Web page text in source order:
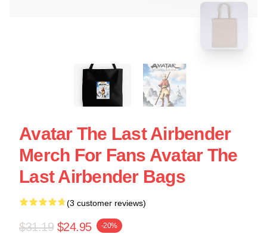
Avatar The Last Airbender
Merch For Fans Avatar The
Last Airbender Bags
(3 customer reviews)
$31.19 $24.95 -20%